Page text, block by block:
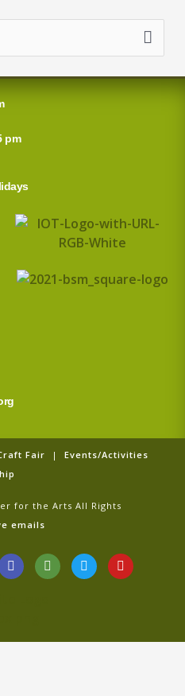
pm
Fair | Events/Activities
for the Arts All Rights
emails
G
o
o
T
r
i
i
T
w
i
Y
o
u